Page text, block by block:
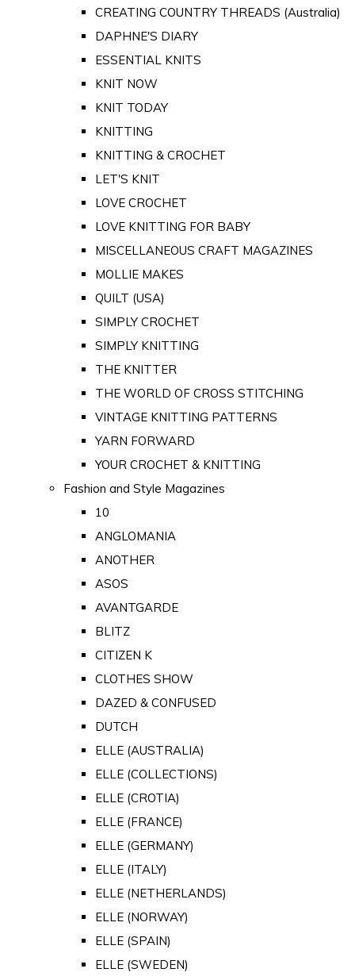
CREATING COUNTRY THREADS (Australia)
DAPHNE'S DIARY
ESSENTIAL KNITS
KNIT NOW
KNIT TODAY
KNITTING
KNITTING & CROCHET
LET'S KNIT
LOVE CROCHET
LOVE KNITTING FOR BABY
MISCELLANEOUS CRAFT MAGAZINES
MOLLIE MAKES
QUILT (USA)
SIMPLY CROCHET
SIMPLY KNITTING
THE KNITTER
THE WORLD OF CROSS STITCHING
VINTAGE KNITTING PATTERNS
YARN FORWARD
YOUR CROCHET & KNITTING
Fashion and Style Magazines
10
ANGLOMANIA
ANOTHER
ASOS
AVANTGARDE
BLITZ
CITIZEN K
CLOTHES SHOW
DAZED & CONFUSED
DUTCH
ELLE (AUSTRALIA)
ELLE (COLLECTIONS)
ELLE (CROTIA)
ELLE (FRANCE)
ELLE (GERMANY)
ELLE (ITALY)
ELLE (NETHERLANDS)
ELLE (NORWAY)
ELLE (SPAIN)
ELLE (SWEDEN)